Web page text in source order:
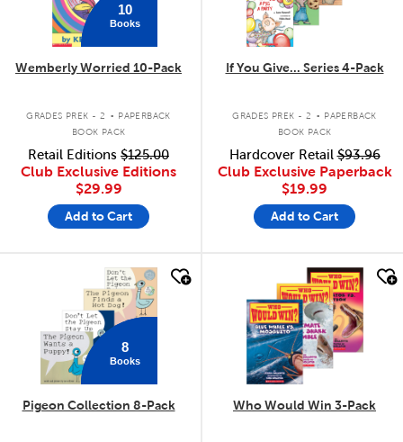
10
Books
Wemberly Worried 10-Pack
GRADES PREK - 2 . PAPERBACK
BOOK PACK
Retail Editions $125.00
Club Exclusive Editions
$29.99
Add to Cart
If You Give... Series 4-Pack
GRADES PREK - 2 . PAPERBACK
BOOK PACK
Hardcover Retail$93.96
Club Exclusive Paperback
$19.99
Add to Cart
8
Books
Pigeon Collection 8-Pack
quick look
Who Would Win 3-Pack